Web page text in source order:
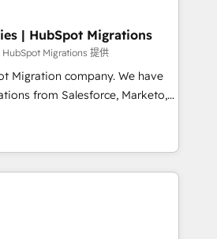
up deal closures. With 500+
our Agile approach ensures your
measurable results. Our
your sales, marketing, and
lifecycle—lead generation to
processes and eliminating
and adapt to your goals.
| HubSpot Migrations
Migrations 提供
company. We have
from Salesforce, Marketo,
pipedrive and others.
processes and AI to get it
We help companies build
operations across complex
environments and global
by leading
growing scale ups including